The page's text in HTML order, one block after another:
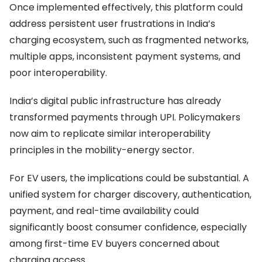
Once implemented effectively, this platform could
address persistent user frustrations in India’s
charging ecosystem, such as fragmented networks,
multiple apps, inconsistent payment systems, and
poor interoperability.
India’s digital public infrastructure has already
transformed payments through UPI. Policymakers
now aim to replicate similar interoperability
principles in the mobility-energy sector.
For EV users, the implications could be substantial. A
unified system for charger discovery, authentication,
payment, and real-time availability could
significantly boost consumer confidence, especially
among first-time EV buyers concerned about